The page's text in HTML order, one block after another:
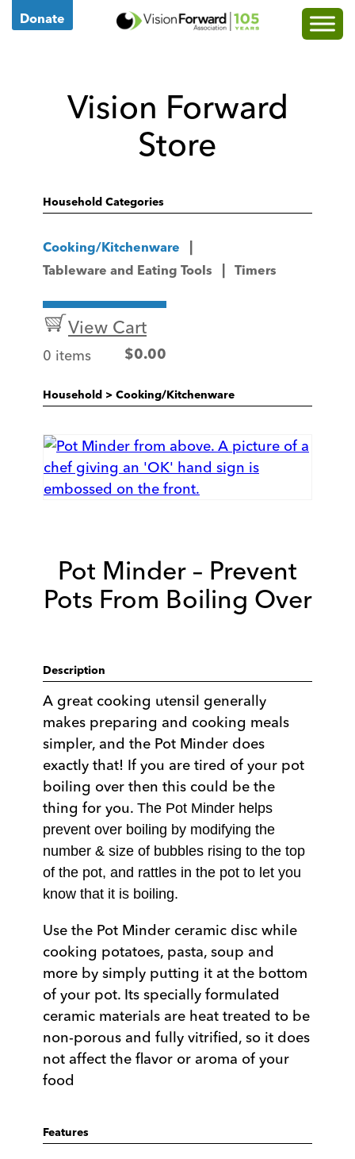
Donate
Go
Homepage
Vision Forward
Store
Household Categories
Cooking/Kitchenware
Tableware and Eating Tools
Timers
View Cart
0 items $0.00
Household > Cooking/Kitchenware
Pot Minder – Prevent
Pots From Boiling Over
Description
A great cooking utensil generally
makes preparing and cooking meals
simpler, and the Pot Minder does
exactly that! If you are tired of your pot
boiling over then this could be the
thing for you. The Pot Minder helps
prevent over boiling by modifying the
number & size of bubbles rising to the top
of the pot, and rattles in the pot to let you
know that it is boiling.
Use the Pot Minder ceramic disc while
cooking potatoes, pasta, soup and
more by simply putting it at the bottom
of your pot. Its specially formulated
ceramic materials are heat treated to be
non-porous and fully vitrified, so it does
not affect the flavor or aroma of your
food
Features